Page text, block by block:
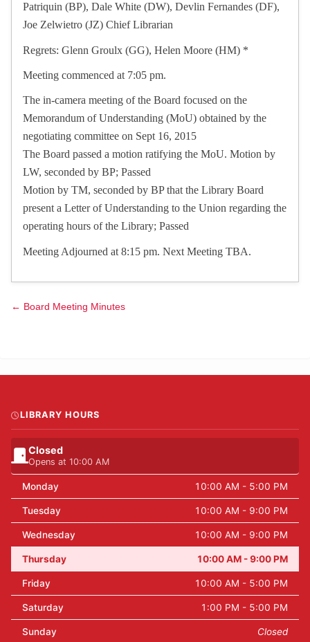
Patriquin (BP), Dale White (DW), Devlin Fernandes (DF),
Joe Zelwietro (JZ) Chief Librarian
Regrets: Glenn Groulx (GG), Helen Moore (HM) *
Meeting commenced at 7:05 pm.
The in-camera meeting of the Board focused on the
Memorandum of Understanding (MoU) obtained by the
negotiating committee on Sept 16, 2015
The Board passed a motion ratifying the MoU. Motion by
LW, seconded by BP; Passed
Motion by TM, seconded by BP that the Library Board
present a Letter of Understanding to the Union regarding the
operating hours of the Library; Passed
Meeting Adjourned at 8:15 pm. Next Meeting TBA.
← Board Meeting Minutes
LIBRARY HOURS
Closed
Opens at 10:00 AM
Monday 10:00 AM - 5:00 PM
Tuesday 10:00 AM - 9:00 PM
Wednesday 10:00 AM - 9:00 PM
Thursday 10:00 AM - 9:00 PM
Friday 10:00 AM - 5:00 PM
Saturday 1:00 PM - 5:00 PM
Sunday Closed